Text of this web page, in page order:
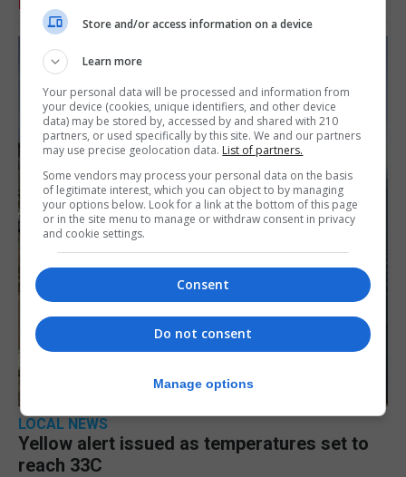
LOCAL NEWS
Yellow alert issued as temperatures set to
reach 33C
Store and/or access information on a device
Learn more
Your personal data will be processed and information from
your device (cookies, unique identifiers, and other device
data) may be stored by, accessed by and shared with 210
partners, or used specifically by this site. We and our partners
may use precise geolocation data. List of partners.
Some vendors may process your personal data on the basis
of legitimate interest, which you can object to by managing
your options below. Look for a link at the bottom of this page
or in the site menu to manage or withdraw consent in privacy
and cookie settings.
Consent
Do not consent
Manage options